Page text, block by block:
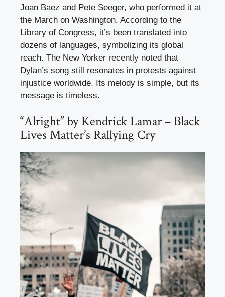
Joan Baez and Pete Seeger, who performed it at
the March on Washington. According to the
Library of Congress, it’s been translated into
dozens of languages, symbolizing its global
reach. The New Yorker recently noted that
Dylan’s song still resonates in protests against
injustice worldwide. Its melody is simple, but its
message is timeless.
“Alright” by Kendrick Lamar – Black
Lives Matter’s Rallying Cry